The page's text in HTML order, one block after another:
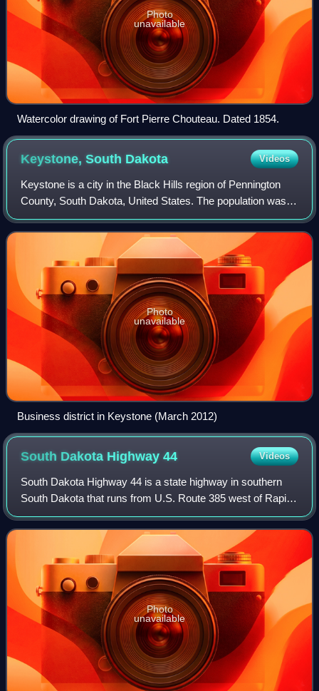
Photo
unavailable
Watercolor drawing of Fort Pierre Chouteau. Dated 1854.
Keystone, South Dakota Videos
Keystone is a city in the Black Hills region of Pennington
County, South Dakota, United States. The population was
240 at the 2020 census. It had its origins in 1883 as a
mining town, and has since tr
Photo
unavailable
Business district in Keystone (March 2012)
South Dakota Highway44 Videos
South Dakota Highway 44 is a state highway in southern
South Dakota that runs from U.S. Route 385 west of Rapid
City to Interstate 29 south of Sioux Falls. It is just more than
379 miles long.
Photo
unavailable